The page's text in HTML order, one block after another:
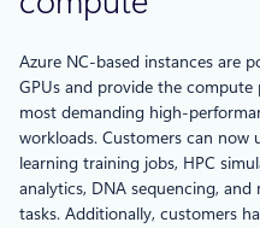
Azure NC-based instances are
GPUs and provide the
most demanding high-
workloads. Customers can now
learning training jobs, HPC
analytics, DNA sequencing,
tasks. Additionally, customers